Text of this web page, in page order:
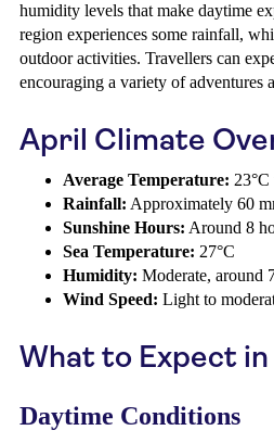
humidity levels that make daytime
region experiences some rainfall,
outdoor activities. Travellers can
encouraging a variety of adventures
April Climate
Average Temperature: 23°C
Rainfall: Approximately 60
Sunshine Hours: Around 8
Sea Temperature: 27°C
Humidity: Moderate, around
Wind Speed: Light to
What to Expect
Daytime Conditions